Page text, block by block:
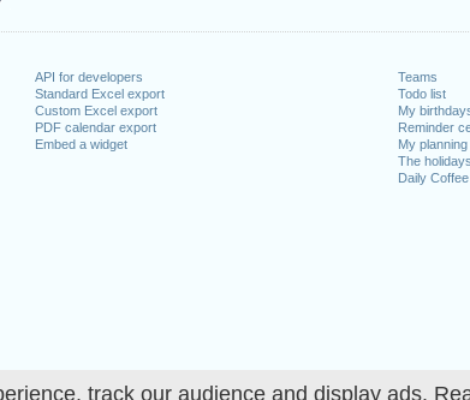
track our audience and display ads.
API for developers
Standard Excel export
Custom Excel export
PDF calendar export
Embed a widget
Teams
Todo list
My
Reminder
My planning
The
Daily Coffee